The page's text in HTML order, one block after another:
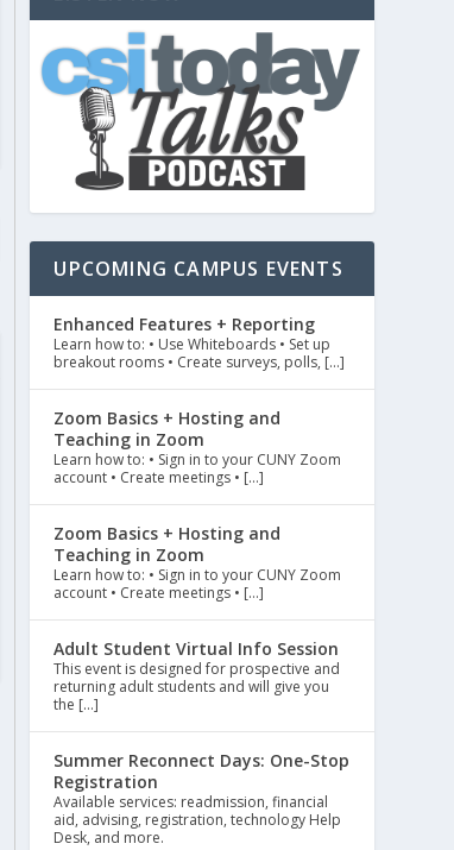
UPCOMING CAMPUS EVENTS
Enhanced Features + Reporting
Learn how to: • Use Whiteboards • Set up
breakout rooms • Create surveys, polls, […]
Zoom Basics + Hosting and
Teaching in Zoom
Learn how to: • Sign in to your CUNY Zoom
account • Create meetings • […]
Zoom Basics + Hosting and
Teaching in Zoom
Learn how to: • Sign in to your CUNY Zoom
account • Create meetings • […]
Adult Student Virtual Info Session
This event is designed for prospective and
returning adult students and will give you
the […]
Summer Reconnect Days: One-Stop
Registration
Available services: readmission, financial
aid, advising, registration, technology Help
Desk, and more.